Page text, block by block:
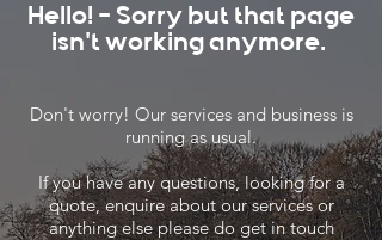
Hello! - Sorry but that page
isn't working anymore.
Don't worry! Our services and business is
running as usual.
If you have any questions, looking for a
quote, enquire about our services or
anything else please do get in touch